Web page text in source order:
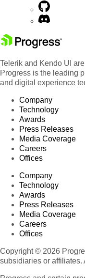
Telerik and Kendo UI
Progress is the leading
and digital experience
Company
Technology
Awards
Press Releases
Media Coverage
Careers
Offices
Company
Technology
Awards
Press Releases
Media Coverage
Careers
Offices
Copyright © 2026
subsidiaries or affiliates.